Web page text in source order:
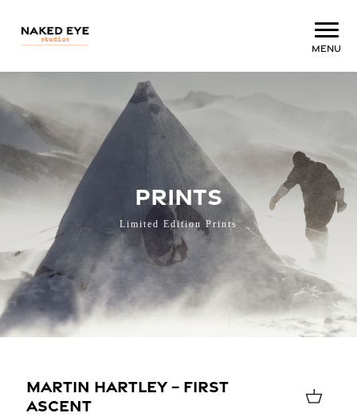
Menu
PRINTS
Limited Edition Prints
MARTIN HARTLEY – FIRST
ASCENT